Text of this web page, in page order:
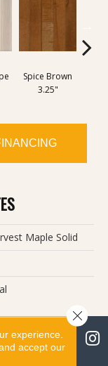
Spice Brown
3.25"
Maple Solid
experience.
accept our
Close